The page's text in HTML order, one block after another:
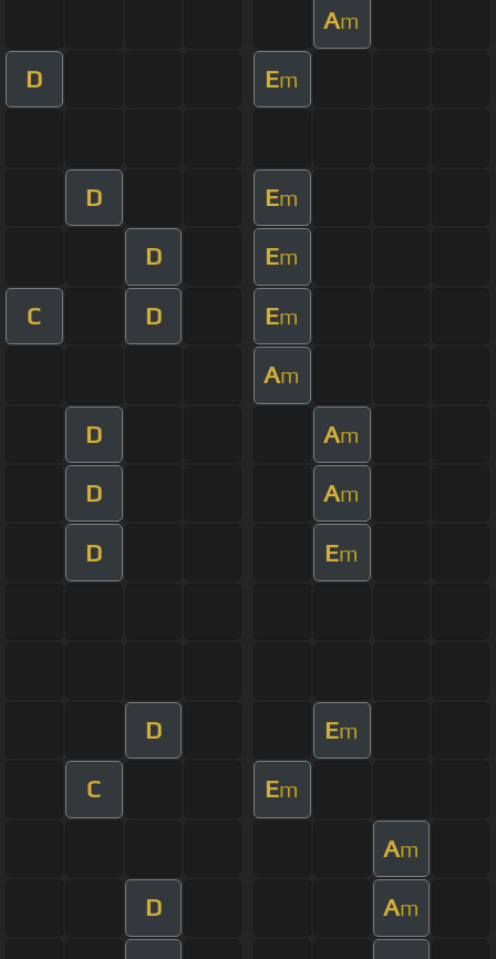
Am
D Em
D Em
D Em
C D Em
Am
D Am
D Am
D Em
D Em
C Em
Am
D Am